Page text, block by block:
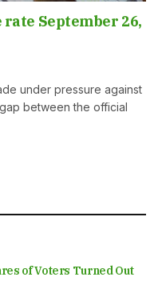
September 26,
under pressure against
between the official
of Voters Turned Out